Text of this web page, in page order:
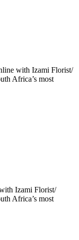
with Izami Florist/
Africa’s most
Izami Florist/
Africa’s most